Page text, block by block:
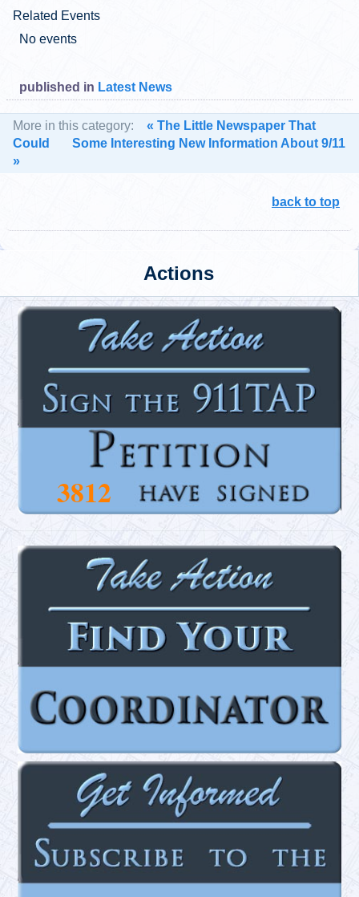
Related Events
No events
published in Latest News
More in this category:
« The Little Newspaper That
Could
Some Interesting New Information About 9/11
»
back to top
Actions
3812